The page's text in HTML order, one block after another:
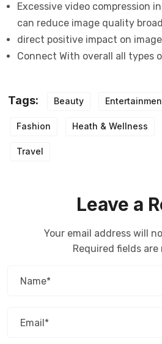
Excessive video compression
can reduce image quality
direct positive impact on
Connect With overall all types
Tags: Beauty
Fashion Heath & Wellness
Travel
Leave a
Your email address will
Required fields are